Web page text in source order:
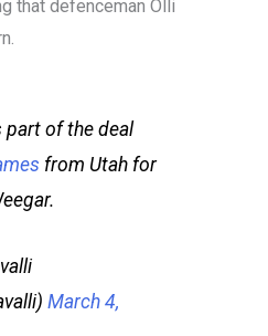
that defenceman Olli
part of the deal
from Utah for
March 4,